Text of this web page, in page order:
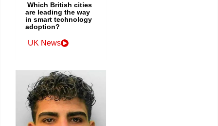
Which British cities
are leading the way
in smart technology
adoption?
UK News